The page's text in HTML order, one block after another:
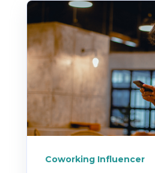
Coworking Influencer